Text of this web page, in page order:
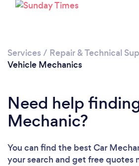
Loading...
Services / Repair & Technical
Vehicle Mechanics
Need help
Mechanic?
You can find the best Car
your search and get free quotes